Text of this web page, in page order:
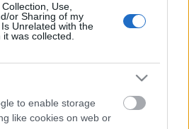
Use,
or Sharing of my
Unrelated with the
was collected.
to enable storage
like cookies on web or
Skoda Porsche Volkswagen
Kategóriák
Volkswagen
kisszines
hasznos
Skoda